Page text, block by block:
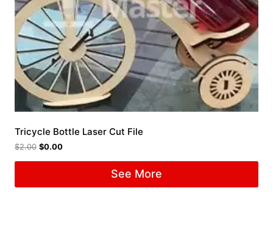
Tricycle Bottle Laser Cut File
$2.00 $0.00
See More